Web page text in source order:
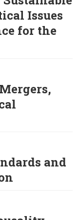
Issues
for the
and